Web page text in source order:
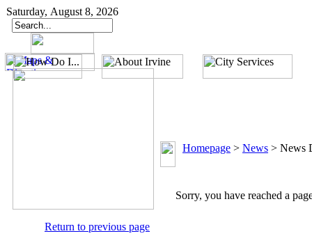
Saturday, August 8, 2026
Return to previous page
Homepage > News > News
Sorry, you have reached a